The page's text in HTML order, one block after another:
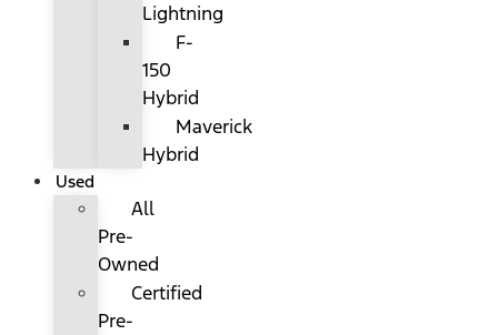
Lightning
F-
150
Hybrid
Maverick
Hybrid
Used
All
Pre-
Owned
Certified
Pre-